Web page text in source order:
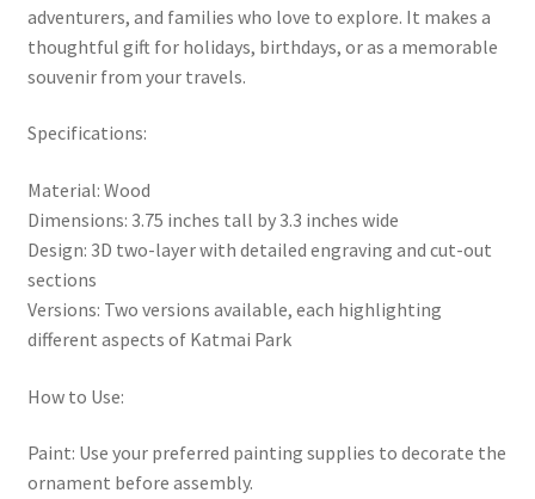
adventurers, and families who love to explore. It makes a
thoughtful gift for holidays, birthdays, or as a memorable
souvenir from your travels.
Specifications:
Material: Wood
Dimensions: 3.75 inches tall by 3.3 inches wide
Design: 3D two-layer with detailed engraving and cut-out
sections
Versions: Two versions available, each highlighting
different aspects of Katmai Park
How to Use:
Paint: Use your preferred painting supplies to decorate the
ornament before assembly.